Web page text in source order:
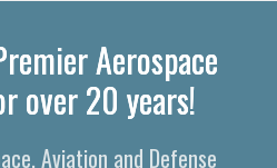
Aerospace
over 20 years!
Aviation and Defense